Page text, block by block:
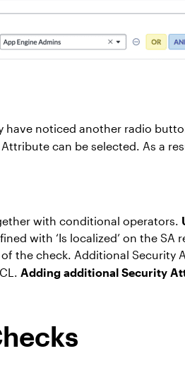
have noticed another radio
can be selected. As a
with conditional operators.
with ‘Is localized’ on the
of the check. Additional Security
Adding additional Security